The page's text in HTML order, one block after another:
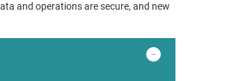
and operations are secure, and new